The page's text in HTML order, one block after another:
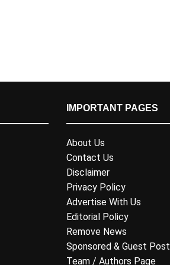
IMPORTANT PAGES
About Us
Contact Us
Disclaimer
Privacy Policy
Advertise With Us
Editorial Policy
Remove News
Sponsored & Guest Post
Team / Authors Page